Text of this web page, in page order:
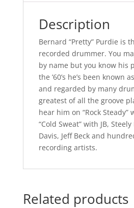
Description
Bernard “Pretty” Purdie is
recorded drummer. You
by name but you know his
the ’60’s he’s been known
and regarded by many
greatest of all the groove
hear him on “Rock Steady”
“Cold Sweat” with JB,
Davis, Jeff Beck and
recording artists.
Related products